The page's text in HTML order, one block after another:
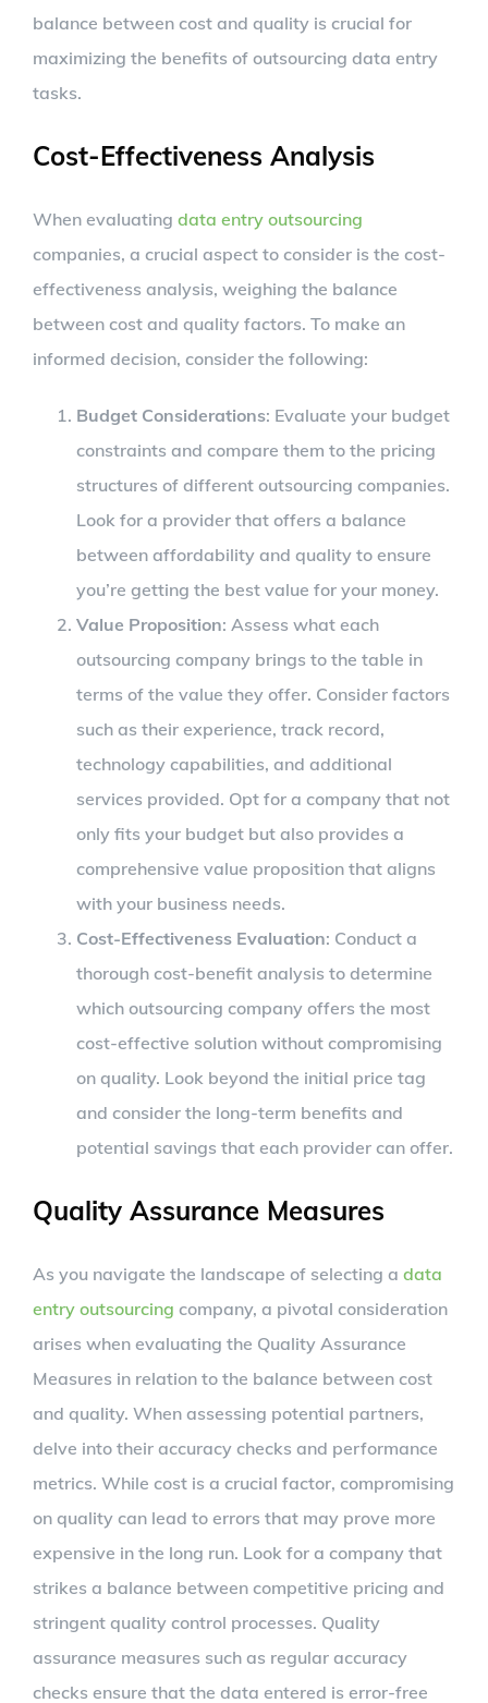
balance between cost and quality is crucial for
maximizing the benefits of outsourcing data entry
tasks.
Cost-Effectiveness Analysis
When evaluating data entry outsourcing
companies, a crucial aspect to consider is the cost-
effectiveness analysis, weighing the balance
between cost and quality factors. To make an
informed decision, consider the following:
Budget Considerations: Evaluate your budget
constraints and compare them to the pricing
structures of different outsourcing companies.
Look for a provider that offers a balance
between affordability and quality to ensure
you’re getting the best value for your money.
Value Proposition: Assess what each
outsourcing company brings to the table in
terms of the value they offer. Consider factors
such as their experience, track record,
technology capabilities, and additional
services provided. Opt for a company that not
only fits your budget but also provides a
comprehensive value proposition that aligns
with your business needs.
Cost-Effectiveness Evaluation: Conduct a
thorough cost-benefit analysis to determine
which outsourcing company offers the most
cost-effective solution without compromising
on quality. Look beyond the initial price tag
and consider the long-term benefits and
potential savings that each provider can offer.
Quality Assurance Measures
As you navigate the landscape of selecting a data
entry outsourcing company, a pivotal consideration
arises when evaluating the Quality Assurance
Measures in relation to the balance between cost
and quality. When assessing potential partners,
delve into their accuracy checks and performance
metrics. While cost is a crucial factor, compromising
on quality can lead to errors that may prove more
expensive in the long run. Look for a company that
strikes a balance between competitive pricing and
stringent quality control processes. Quality
assurance measures such as regular accuracy
checks ensure that the data entered is error-free